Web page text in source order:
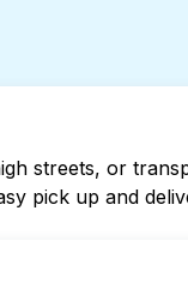
streets, or
pick up and